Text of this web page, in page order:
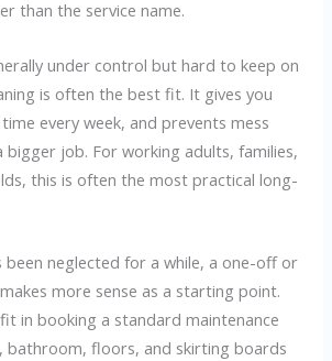
than the service name.
under control but hard to keep on
is often the best fit. It gives you
every week, and prevents mess
job. For working adults, families,
this is often the most practical long-
neglected for a while, a one-off or
more sense as a starting point.
in booking a standard maintenance
bathroom, floors, and skirting boards